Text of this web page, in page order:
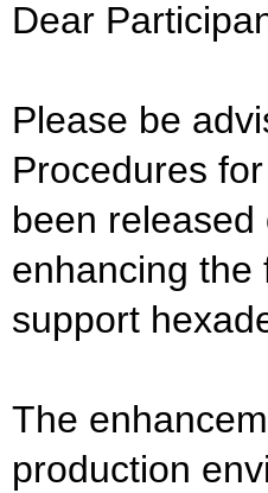
Dear
Please be
Procedures
been
enhancing the
support
The
production